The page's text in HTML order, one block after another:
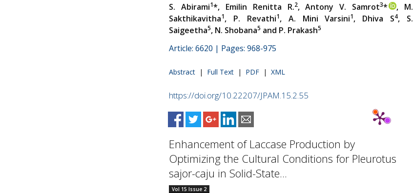
S. Abirami1*, Emilin Renitta R.2, Antony V. Samrot3*
, M.
Sakthikavitha1, P. Revathi1, A. Mini Varsini1, Dhiva S4, S.
Saigeetha5, N. Shobana5 and P. Prakash5
Article: 6620 | Pages: 968-975
Abstract | Full Text | PDF | XML
https://doi.org/10.22207/JPAM.15.2.55
Enhancement of Laccase Production by
Optimizing the Cultural Conditions for Pleurotus
sajor-caju in Solid-State...
Vol 15 Issue 2